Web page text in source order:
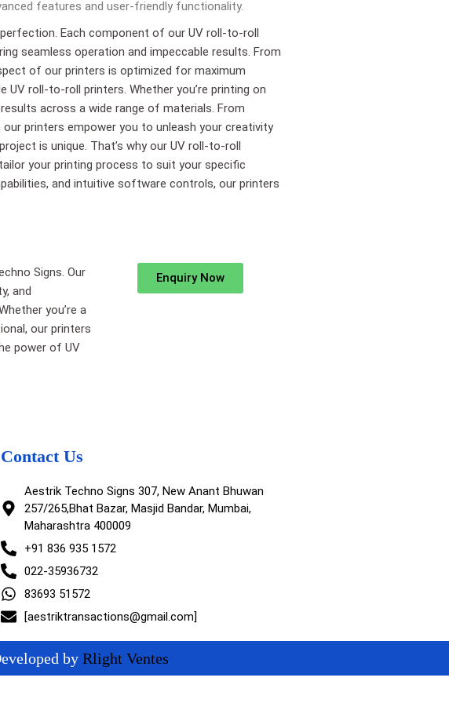
features and user-friendly functionality.
Each component of our UV roll-to-roll
seamless operation and impeccable results. From
of our printers is optimized for maximum
roll-to-roll printers. Whether you’re printing on
across a wide range of materials. From
printers empower you to unleash your creativity
is unique. That’s why our UV roll-to-roll
your printing process to suit your specific
and intuitive software controls, our printers
Signs. Our
and
you’re a
our printers
power of UV
Enquiry Now
Contact Us
Aestrik Techno Signs 307, New Anant Bhuwan
257/265,Bhat Bazar, Masjid Bandar, Mumbai,
Maharashtra 400009
+91 836 935 1572
022-35936732
83693 51572
[aestriktransactions@gmail.com]
by Rlight Ventes